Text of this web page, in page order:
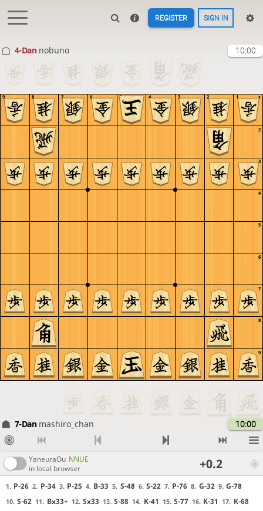
REGISTER SIGN IN
4-Dan nobuno 10:00
9
8
7
6
5
4
3
2
1
9 8 7 6 5 4 3 2 1
7-Dan mashiro_chan 10:00
YaneuraOu NNUE
in local browser
+0.2
1. P-26 2. P-34 3. P-25 4. B-33 5. S-48 6. S-22 7. P-76 8. G-32 9. G-78
10. S-62 11. Bx33+ 12. Sx33 13. S-88 14. K-41 15. S-77 16. K-31 17. K-68